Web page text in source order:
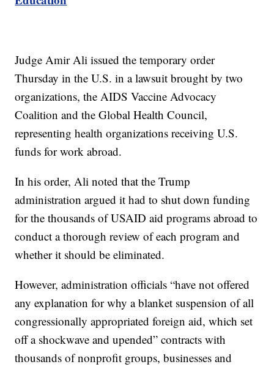
Judge Amir Ali issued the temporary order
Thursday in the U.S. in a lawsuit brought by two
organizations, the AIDS Vaccine Advocacy
Coalition and the Global Health Council,
representing health organizations receiving U.S.
funds for work abroad.
In his order, Ali noted that the Trump
administration argued it had to shut down funding
for the thousands of USAID aid programs abroad to
conduct a thorough review of each program and
whether it should be eliminated.
However, administration officials “have not offered
any explanation for why a blanket suspension of all
congressionally appropriated foreign aid, which set
off a shockwave and upended” contracts with
thousands of nonprofit groups, businesses and